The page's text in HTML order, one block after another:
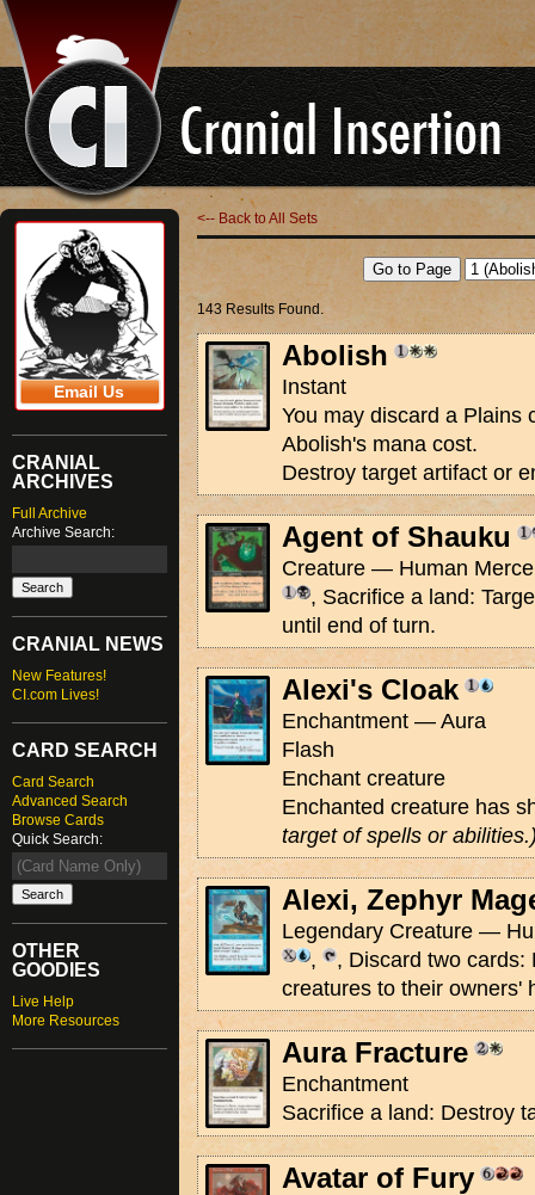
Email Us
CRANIAL
ARCHIVES
Full Archive
Archive Search:
CRANIAL NEWS
New Features!
CI.com Lives!
CARD SEARCH
Card Search
Advanced Search
Browse Cards
Quick Search:
OTHER
GOODIES
Live Help
More Resources
<-- Back to All Sets
143 Results Found.
Abolish
Instant
You may discard a Plains
Abolish's mana cost.
Destroy target artifact or
Agent of Shauku
Creature — Human
, Sacrifice a land:
until end of turn.
Alexi's Cloak
Enchantment — Aura
Flash
Enchant creature
Enchanted creature has
target of spells or
Alexi, Zephyr
Legendary Creature —
,
, Discard two cards:
creatures to their owners'
Aura Fracture
Enchantment
Sacrifice a land: Destroy
Avatar of Fury